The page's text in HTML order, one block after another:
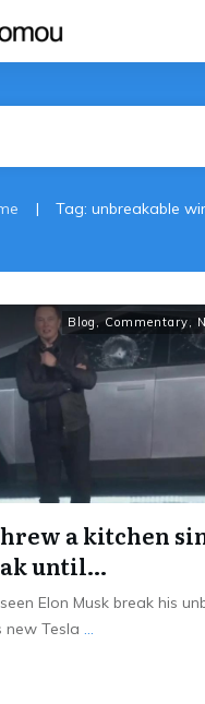
| Tag: unbreakable
Blog , Commentary,
a kitchen
until…
seen Elon Musk break his
Tesla ...